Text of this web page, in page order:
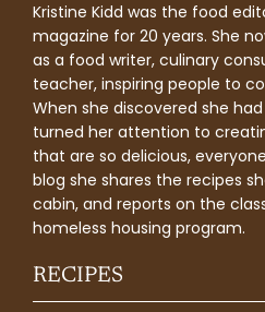
Kristine Kidd was the food
magazine for 20 years. She
as a food writer, culinary
teacher, inspiring people to
When she discovered she
turned her attention to
that are so delicious,
blog she shares the recipes
cabin, and reports on the
homeless housing program.
RECIPES